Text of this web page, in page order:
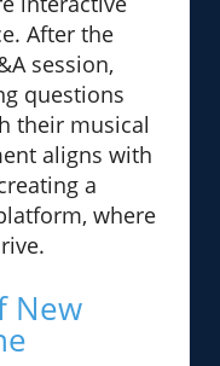
After the
session,
questions
their musical
aligns with
a
where
New